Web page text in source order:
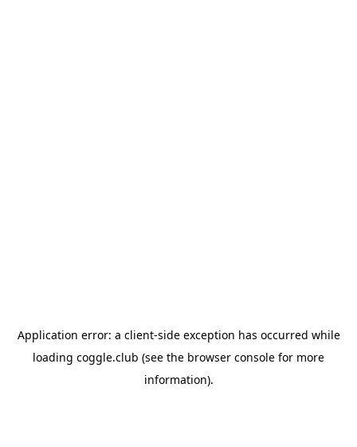
Application error: a client-side exception has occurred while
loading coggle.club (see the browser console for more
information).